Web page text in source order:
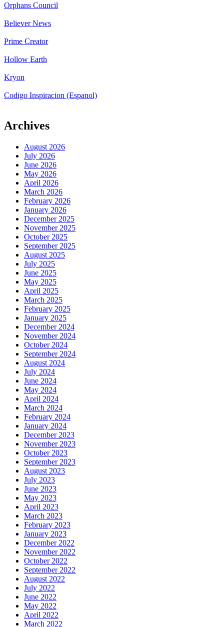
Orphans Council
Believer News
Prime Creator
Hollow Earth
Kryon
Codigo Inspiracion (Espanol)
Archives
August 2026
July 2026
June 2026
May 2026
April 2026
March 2026
February 2026
January 2026
December 2025
November 2025
October 2025
September 2025
August 2025
July 2025
June 2025
May 2025
April 2025
March 2025
February 2025
January 2025
December 2024
November 2024
October 2024
September 2024
August 2024
July 2024
June 2024
May 2024
April 2024
March 2024
February 2024
January 2024
December 2023
November 2023
October 2023
September 2023
August 2023
July 2023
June 2023
May 2023
April 2023
March 2023
February 2023
January 2023
December 2022
November 2022
October 2022
September 2022
August 2022
July 2022
June 2022
May 2022
April 2022
March 2022